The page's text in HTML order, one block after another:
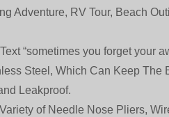
Adventure, RV Tour, Beach
“sometimes you forget your
Steel, Which Can Keep The
Leakproof.
of Needle Nose Pliers,